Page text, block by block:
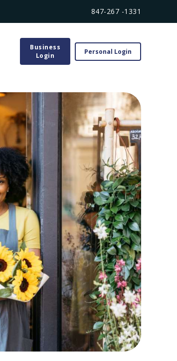
847-267 -1331
Business
Login
Personal Login